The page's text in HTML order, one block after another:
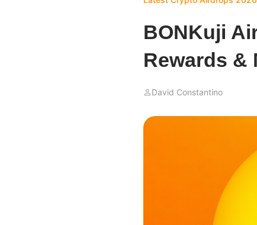
BONKuji
Rewards &
David Constantino